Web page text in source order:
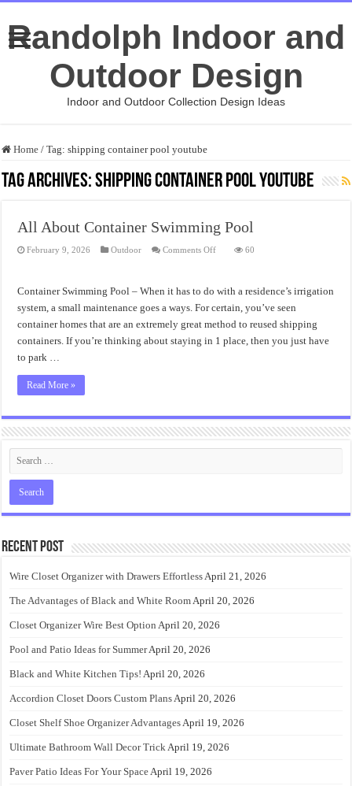
Randolph Indoor and
Outdoor Design
Indoor and Outdoor Collection Design Ideas
Home / Tag:shipping container pool youtube
Tag Archives:shipping container pool youtube
All About Container Swimming Pool
February 9, 2026 Outdoor Comments Offon
Swimming
Pool
60
Container Swimming Pool – When it has to do with a residence’s irrigation
system, a small maintenance goes a ways. For certain, you’ve seen
container homes that are an extremely great method to reused shipping
containers. If you’re thinking about staying in 1 place, then you just have
to park …
Read More »
Recent Post
Wire Closet Organizer with Drawers EffortlessApril 21, 2026
The Advantages of Black and White RoomApril 20, 2026
Closet Organizer Wire Best Option April 20, 2026
Pool and Patio Ideas for SummerApril 20, 2026
Black and White Kitchen Tips! April 20, 2026
Accordion Closet Doors Custom PlansApril 20, 2026
Closet Shelf Shoe Organizer AdvantagesApril 19, 2026
Ultimate Bathroom Wall Decor TrickApril 19, 2026
Paver Patio Ideas For Your SpaceApril 19, 2026